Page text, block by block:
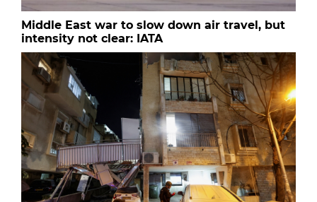
Middle East war to slow down air travel, but
intensity not clear: IATA